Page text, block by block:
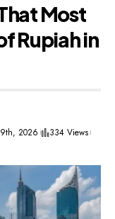
Most
Rupiah in
9th, 2026
334 Views